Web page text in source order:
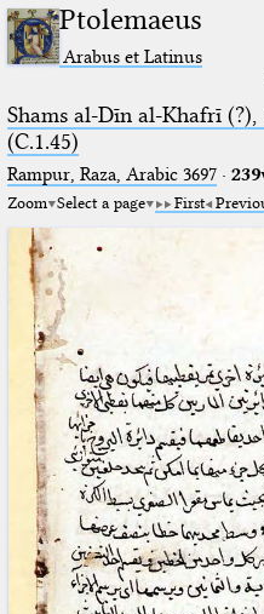
Ptolemaeus
Arabus et Latinus
Shams al-Dīn al-Khafrī (?),
(C.1.45)
Rampur, Raza, Arabic 3697⁢·
Zoom Select a page First